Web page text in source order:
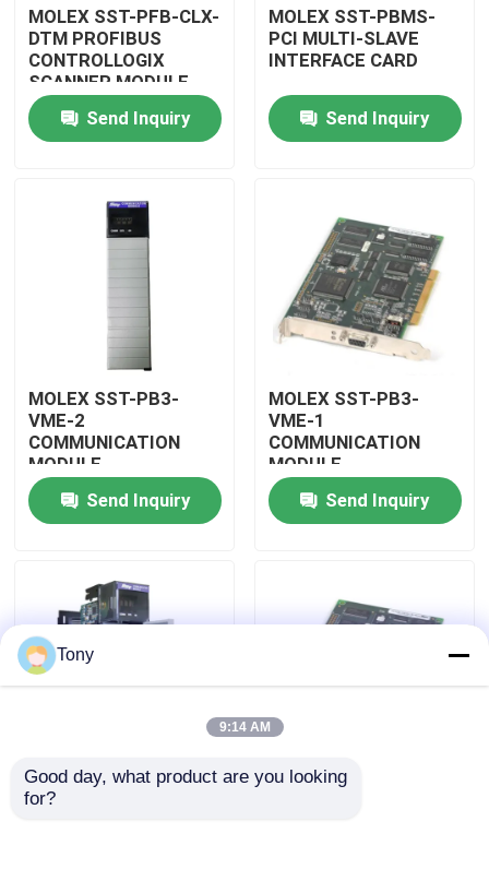
Products
About Us
Factory Tour
Quality Control
Contact Us
Allen Bradley PLC Modules
MOLEX SST-PFB-CLX-
DTM PROFIBUS
CONTROLLOGIX
SCANNER MODULE
Send Inquiry
MOLEX SST-PBMS-
PCI MULTI-SLAVE
INTERFACE CARD
Send Inquiry
MOLEX SST-PB3-
VME-2
COMMUNICATION
MODULE
Send Inquiry
MOLEX SST-PB3-
VME-1
COMMUNICATION
MODULE
Send Inquiry
MOLEX SST-PB3-
PCU-B25 INTERFACE
MOLEX SST-PB3-PCU
Tony
9:14 AM
Good day, what product are you looking
for?